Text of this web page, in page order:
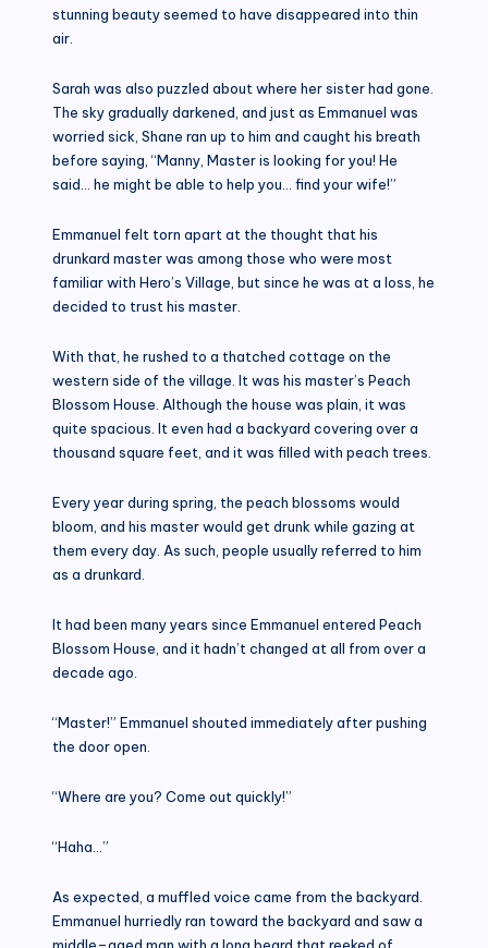
stunning beauty seemed to have disappeared into thin
air.
Sarah was also puzzled about where her sister had gone.
The sky gradually darkened, and just as Emmanuel was
worried sick, Shane ran up to him and caught his breath
before saying, “Manny, Master is looking for you! He
said… he might be able to help you… find your wife!”
Emmanuel felt torn apart at the thought that his
drunkard master was among those who were most
familiar with Hero’s Village, but since he was at a loss, he
decided to trust his master.
With that, he rushed to a thatched cottage on the
western side of the village. It was his master’s Peach
Blossom House. Although the house was plain, it was
quite spacious. It even had a backyard covering over a
thousand square feet, and it was filled with peach trees.
Every year during spring, the peach blossoms would
bloom, and his master would get drunk while gazing at
them every day. As such, people usually referred to him
as a drunkard.
It had been many years since Emmanuel entered Peach
Blossom House, and it hadn’t changed at all from over a
decade ago.
“Master!” Emmanuel shouted immediately after pushing
the door open.
“Where are you? Come out quickly!”
“Haha…”
As expected, a muffled voice came from the backyard.
Emmanuel hurriedly ran toward the backyard and saw a
middle–aged man with a long beard that reeked of